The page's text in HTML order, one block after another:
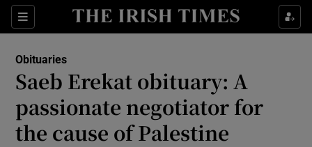
Sections
Show Culture sub sections
Show Technology sub sections
Show Science sub sections
Obituaries
Saeb Erekat obituary: A
passionate negotiator for
the cause of Palestine